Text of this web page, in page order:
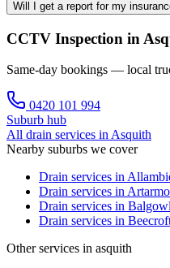
Will I get a report for my
CCTV Inspection in
Same-day bookings — local
0420 101 994
Suburb hub
All drain services in Asquith
Nearby suburbs we cover
Drain services in
Drain services in
Drain services in
Drain services in
Other services in asquith